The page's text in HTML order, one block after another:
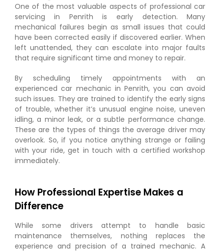
One of the most valuable aspects of professional car
servicing in Penrith is early detection. Many
mechanical failures begin as small issues that could
have been corrected easily if discovered earlier. When
left unattended, they can escalate into major faults
that require significant time and money to repair.
By scheduling timely appointments with an
experienced car mechanic in Penrith, you can avoid
such issues. They are trained to identify the early signs
of trouble, whether it’s unusual engine noise, uneven
idling, a minor leak, or a subtle performance change.
These are the types of things the average driver may
overlook. So, if you notice anything strange or failing
with your ride, get in touch with a certified workshop
immediately.
How Professional Expertise Makes a
Difference
While some drivers attempt to handle basic
maintenance themselves, nothing replaces the
experience and precision of a trained mechanic. A